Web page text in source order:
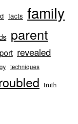
facts family
parent
revealed
techniques
truth